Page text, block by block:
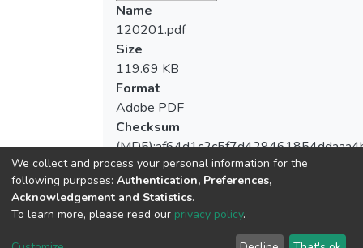
Name
120201.pdf
Size
119.69 KB
Format
Adobe PDF
Checksum
View metrics
We collect and process your personal information for the
following purposes: Authentication, Preferences,
Acknowledgement and Statistics.
To learn more, please read our privacy policy.